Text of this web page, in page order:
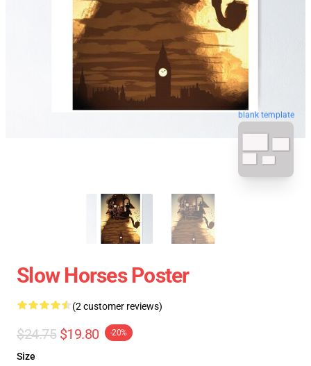
blank template
Slow Horses Poster
(2 customer reviews)
$24.75 $19.80 -20%
Size